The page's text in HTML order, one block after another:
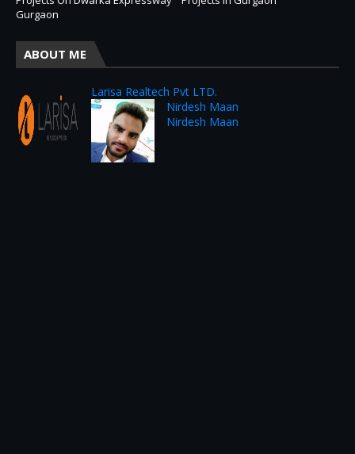
Gurgaon
ABOUT ME
Larisa Realtech Pvt LTD.
Nirdesh Maan
Nirdesh Maan